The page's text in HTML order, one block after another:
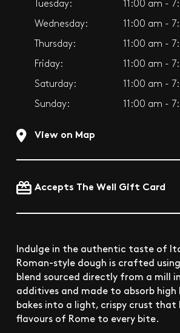
Tuesday: 11:00 am -
Wednesday: 11:00 am -
Thursday: 11:00 am -
Friday: 11:00 am -
Saturday: 11:00 am -
Sunday: 11:00 am -
View on Map
Accepts The Well Gift Card
Indulge in the authentic taste of
Roman-style dough is crafted
blend sourced directly from a mill
additives and made to absorb
bakes into a light, crispy crust that
flavours of Rome to every bite.